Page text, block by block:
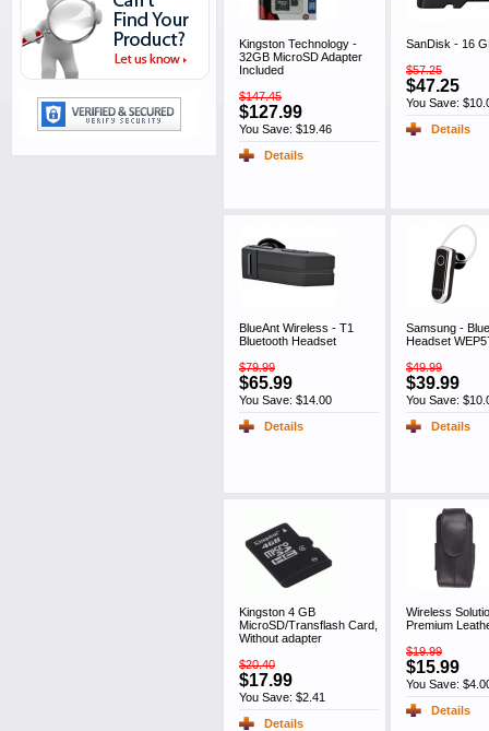
Kingston Technology -
32GB MicroSD Adapter
Included
$147.45
$127.99
You Save: $19.46
Details
SanDisk - 16
$57.25
$47.25
You Save:
Details
BlueAnt Wireless - T1
Bluetooth Headset
$79.99
$65.99
You Save: $14.00
Details
Samsung -
Headset
$49.99
$39.99
You Save:
Details
Kingston 4 GB
MicroSD/Transflash Card,
Without adapter
$20.40
$17.99
You Save: $2.41
Details
Wireless
Premium
$19.99
$15.99
You Save:
Details